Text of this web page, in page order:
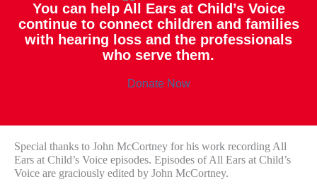
You can help All Ears at Child’s Voice
continue to connect children and families
with hearing loss and the professionals
who serve them.
Donate Now
Special thanks to John McCortney for his work recording All
Ears at Child’s Voice episodes. Episodes of All Ears at Child’s
Voice are graciously edited by John McCortney.